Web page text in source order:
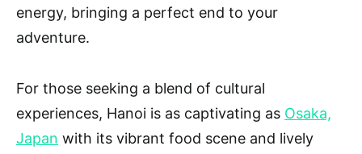
energy, bringing a perfect end to your
adventure.
For those seeking a blend of cultural
experiences, Hanoi is as captivating as Osaka,
Japan with its vibrant food scene and lively